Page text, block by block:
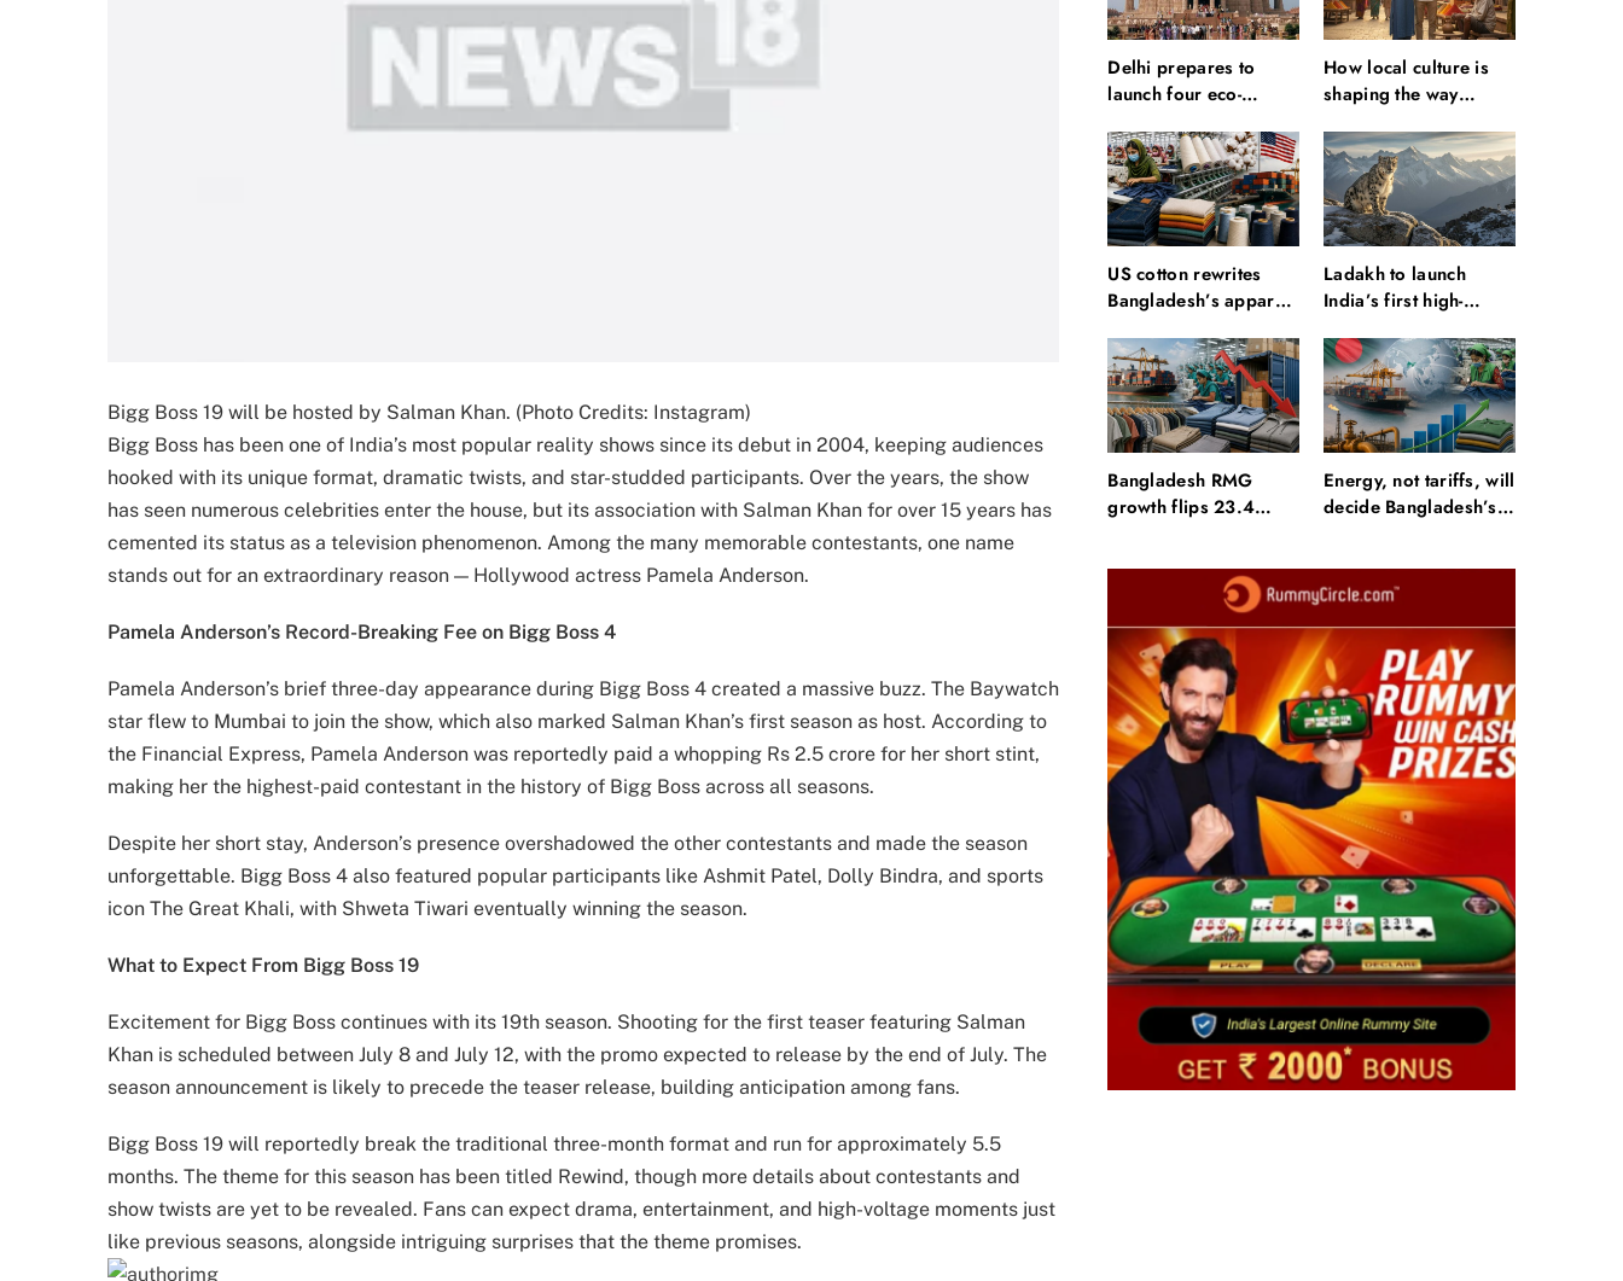
Bigg Boss 19 will be hosted by Salman Khan. (Photo Credits: Instagram)
Bigg Boss has been one of India’s most popular reality shows since its debut in 2004, keeping audiences
hooked with its unique format, dramatic twists, and star-studded participants. Over the years, the show
has seen numerous celebrities enter the house, but its association with Salman Khan for over 15 years has
cemented its status as a television phenomenon. Among the many memorable contestants, one name
stands out for an extraordinary reason — Hollywood actress Pamela Anderson.
Pamela Anderson’s Record-Breaking Fee on Bigg Boss 4
Pamela Anderson’s brief three-day appearance during Bigg Boss 4 created a massive buzz. The Baywatch
star flew to Mumbai to join the show, which also marked Salman Khan’s first season as host. According to
the Financial Express, Pamela Anderson was reportedly paid a whopping Rs 2.5 crore for her short stint,
making her the highest-paid contestant in the history of Bigg Boss across all seasons.
Despite her short stay, Anderson’s presence overshadowed the other contestants and made the season
unforgettable. Bigg Boss 4 also featured popular participants like Ashmit Patel, Dolly Bindra, and sports
icon The Great Khali, with Shweta Tiwari eventually winning the season.
What to Expect From Bigg Boss 19
Excitement for Bigg Boss continues with its 19th season. Shooting for the first teaser featuring Salman
Khan is scheduled between July 8 and July 12, with the promo expected to release by the end of July. The
season announcement is likely to precede the teaser release, building anticipation among fans.
Bigg Boss 19 will reportedly break the traditional three-month format and run for approximately 5.5
months. The theme for this season has been titled Rewind, though more details about contestants and
show twists are yet to be revealed. Fans can expect drama, entertainment, and high-voltage moments just
like previous seasons, alongside intriguing surprises that the theme promises.
Delhi prepares to
launch four eco-
circuits: All about it
How local culture is
shaping the way
US cotton rewrites
Bangladesh’s apparel
Ladakh to launch
India’s first high-
for snow leopard
sightings
Bangladesh RMG
growth flips 23.4
Energy, not tariffs, will
decide Bangladesh’s